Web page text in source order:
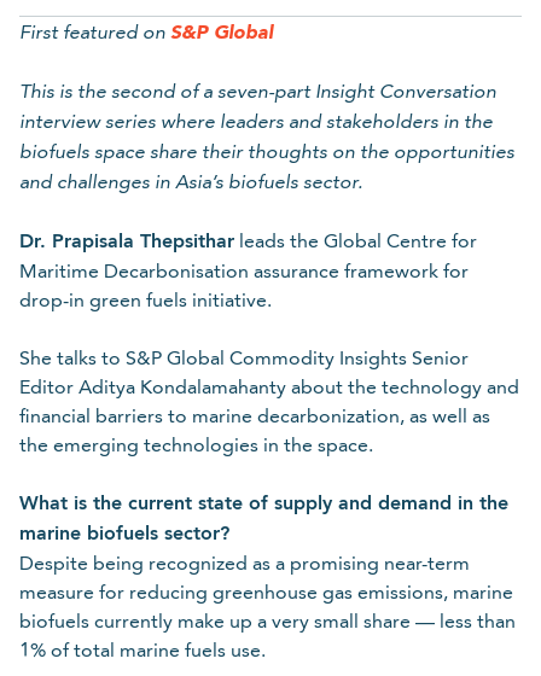
First featured on S&PGlobal
This is the second of a seven-part Insight Conversation
interview series where leaders and stakeholders in the
biofuels space share their thoughts on the opportunities
and challenges in Asia’s biofuels sector.
Dr. Prapisala Thepsithar leads the Global Centre for
Maritime Decarbonisation assurance framework for
drop-in green fuels initiative.
She talks to S&P Global Commodity Insights Senior
Editor Aditya Kondalamahanty about the technology and
financial barriers to marine decarbonization, as well as
the emerging technologies in the space.
What is the current state of supply and demand in the
marine biofuels sector?
Despite being recognized as a promising near-term
measure for reducing greenhouse gas emissions, marine
biofuels currently make up a very small share — less than
1% of total marine fuels use.
Organisation
Email
Required
For details on how we collect and use your personal
information, refer to our
data protection policy
Submit Cancel